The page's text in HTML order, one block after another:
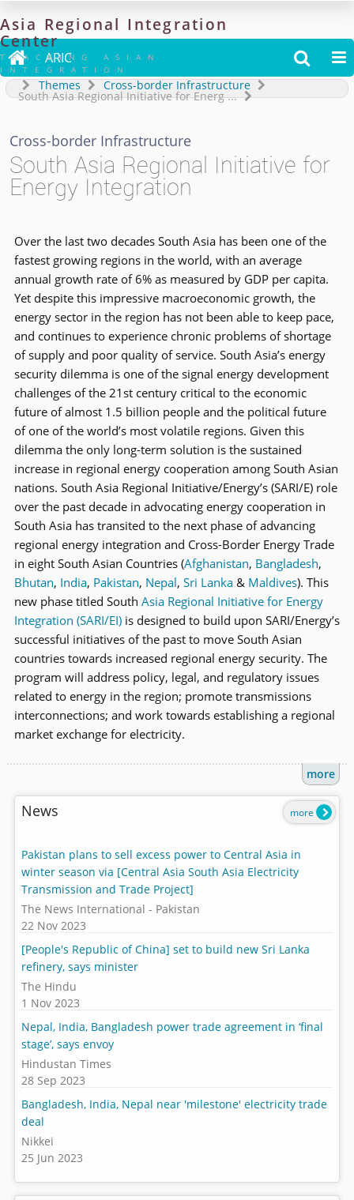
Asia Regional Integration
Center
TRACKING ASIAN
INTEGRATION
 ARIC  
Themes Cross-border Infrastructure
South Asia Regional Initiative for Energ...
Cross-border Infrastructure
South Asia Regional Initiative for
Energy Integration
Over the last two decades South Asia has been one of the
fastest growing regions in the world, with an average
annual growth rate of 6% as measured by GDP per capita.
Yet despite this impressive macroeconomic growth, the
energy sector in the region has not been able to keep pace,
and continues to experience chronic problems of shortage
of supply and poor quality of service. South Asia’s energy
security dilemma is one of the signal energy development
challenges of the 21st century critical to the economic
future of almost 1.5 billion people and the political future
of one of the world’s most volatile regions. Given this
dilemma the only long-term solution is the sustained
increase in regional energy cooperation among South Asian
nations. South Asia Regional Initiative/Energy’s (SARI/E) role
over the past decade in advocating energy cooperation in
South Asia has transited to the next phase of advancing
regional energy integration and Cross-Border Energy Trade
in eight South Asian Countries (Afghanistan, Bangladesh,
Bhutan, India, Pakistan, Nepal, Sri Lanka& Maldives). This
new phase titled South Asia Regional Initiative for Energy
Integration (SARI/EI)is designed to build upon SARI/Energy’s
successful initiatives of the past to move South Asian
countries towards increased regional energy security. The
program will address policy, legal, and regulatory issues
related to energy in the region; promote transmissions
interconnections; and work towards establishing a regional
market exchange for electricity.
more
News
Pakistan plans to sell excess power to Central Asia in
winter season via [Central Asia South Asia Electricity
Transmission and Trade Project]
The News International - Pakistan
22 Nov 2023
[People's Republic of China] set to build new Sri Lanka
refinery, says minister
The Hindu
1 Nov 2023
Nepal, India, Bangladesh power trade agreement in ‘final
stage’, says envoy
Hindustan Times
28 Sep 2023
Bangladesh, India, Nepal near 'milestone' electricity trade
deal
Nikkei
25 Jun 2023
more